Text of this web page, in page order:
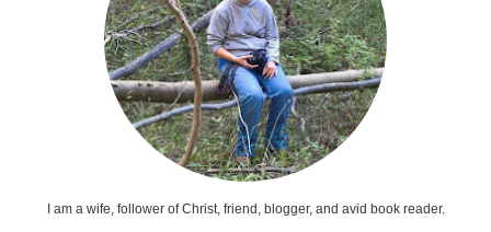
I am a wife, follower of Christ, friend, blogger, and avid book reader.